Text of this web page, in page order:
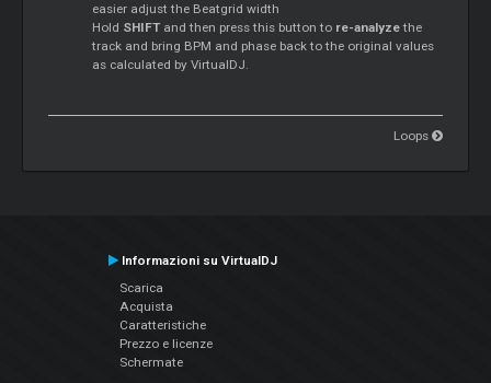
easier adjust the Beatgrid width
Hold SHIFTand then press this button to re-analyzethe
track and bring BPM and phase back to the original values
as calculated by VirtualDJ.
Loops
Informazioni su VirtualDJ
Scarica
Acquista
Caratteristiche
Prezzo e licenze
Schermate